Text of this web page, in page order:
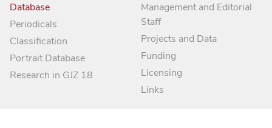
Database
Periodicals
Classification
Portrait Database
Research in GJZ 18
Management and Editorial
Staff
Projects and Data
Funding
Licensing
Links